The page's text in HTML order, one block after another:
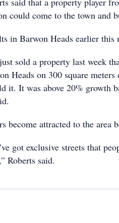
could come to the town and
in Barwon Heads earlier
sold a property last week
Heads on 300 square
it. It was above 20% growth
become attracted to the area
got exclusive streets that
Roberts said.